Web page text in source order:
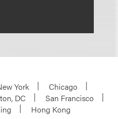
York
Chicago
DC
San Francisco
Hong Kong